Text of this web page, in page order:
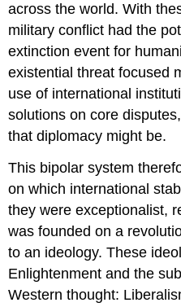
across the world. With
military conflict had the
extinction event for
existential threat focused
use of international
solutions on core
that diplomacy might be.
This bipolar system
on which international
they were exceptionalist,
was founded on a
to an ideology. These
Enlightenment and the
Western thought: